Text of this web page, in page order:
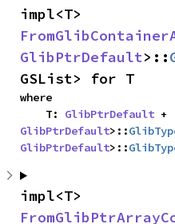
GlibPtrDefault>::
GSList> for T
where
    T:
GlibPtrDefault +
GlibPtrDefault>::
GlibPtrDefault>::